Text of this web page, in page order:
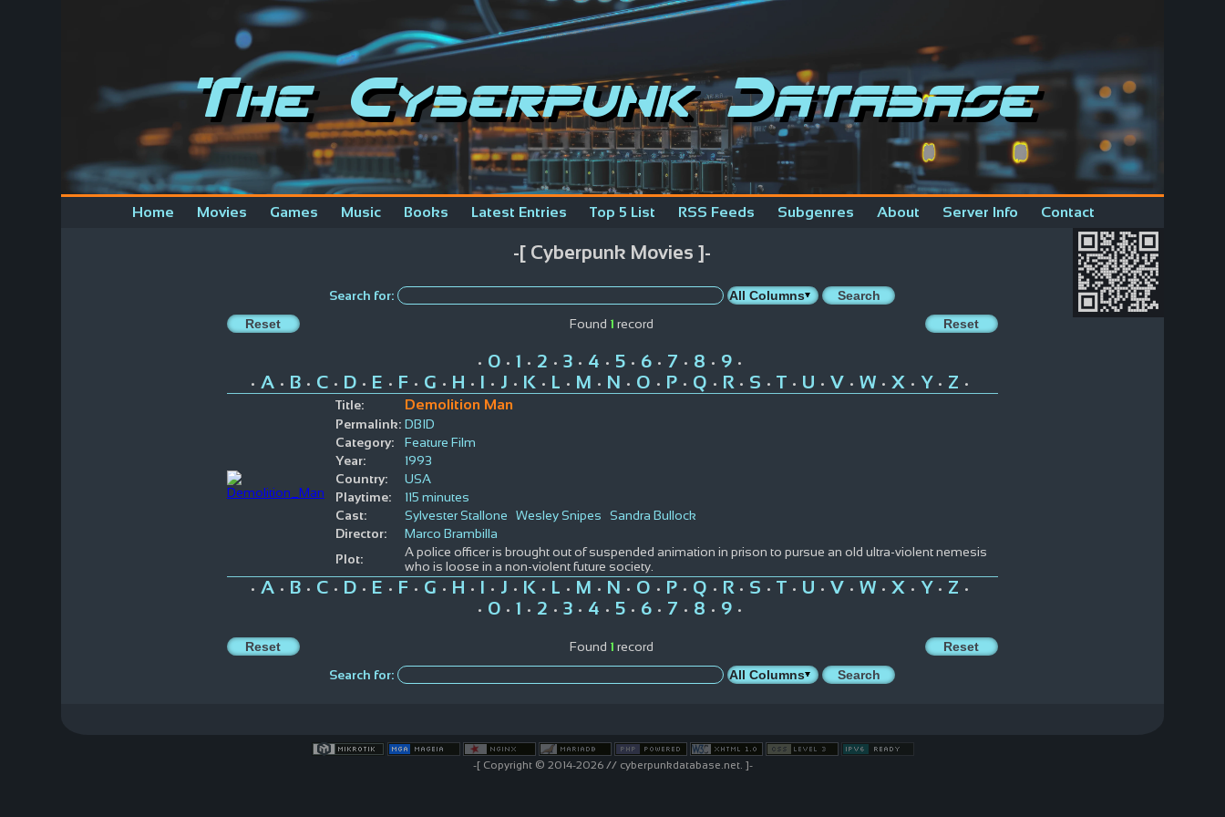
The Cyberpunk Database
Home Movies Games Music Books Latest Entries Top 5 List RSS Feeds Subgenres About Server Info Contact
-[ Cyberpunk Movies ]-
Search for:
Found 1 record
• 0• 1 • 2 • 3• 4 • 5• 6• 7 • 8 • 9•
• A• B• C• D• E • F • G • H • I • J • K • L • M • N • O • P• Q • R• S • T • U • V • W• X • Y • Z •
Title:
Demolition Man
Permalink: DBID
Category:
Feature Film
Year:
1993
Country:
USA
Playtime:
115 minutes
Cast:
Sylvester Stallone Wesley Snipes
Sandra Bullock
Director:
Marco Brambilla
Plot:
A police officer is brought out of suspended animation in prison to pursue an old ultra-violent nemesis
who is loose in a non-violent future society.
• A• B• C• D• E • F • G • H • I • J • K • L • M • N • O • P• Q • R• S • T • U • V • W• X • Y • Z •
• 0• 1 • 2 • 3• 4 • 5• 6• 7 • 8 • 9•
Found 1 record
Search for:
-[ Copyright © 2014-2026 // cyberpunkdatabase.net. ]-